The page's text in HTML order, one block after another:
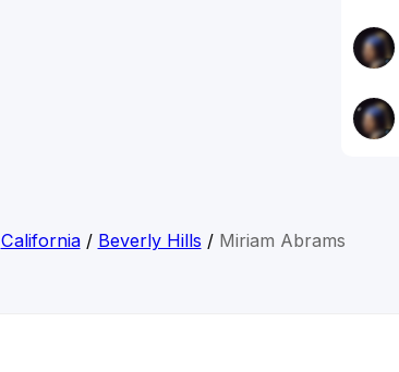
California/ Beverly Hills / Miriam Abrams